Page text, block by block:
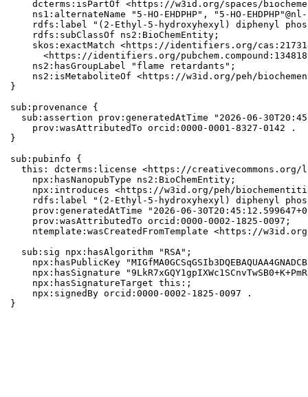
dcterms:isPartOf <https://w3id.org/spaces/
ns1:alternateName "5-HO-EHDPHP", "5-HO-
rdfs:label "(2-Ethyl-5-hydroxyhexyl) diphenyl
    rdfs:subClassOf ns2:BioChemEntity;
skos:exactMatch <https://identifiers.org/
<https://identifiers.org/
    ns2:hasGroupLabel "flame retardants";
ns2:isMetaboliteOf <https://w3id.org/peh/
}
sub:provenance {
sub:assertion prov:generatedAtTime "2026-06-
    prov:wasAttributedTo orcid:0000-0001-8327-0142 .
}
sub:pubinfo {
this: dcterms:license <https://creativecommons.org/
    npx:hasNanopubType ns2:BioChemEntity;
npx:introduces <https://w3id.org/peh/
rdfs:label "(2-Ethyl-5-hydroxyhexyl) diphenyl
prov:generatedAtTime "2026-06-
    prov:wasAttributedTo orcid:0000-0002-1825-0097;
ntemplate:wasCreatedFromTemplate <https://
  sub:sig npx:hasAlgorithm "RSA";
npx:hasPublicKey
npx:hasSignature
    npx:hasSignatureTarget this:;
    npx:signedBy orcid:0000-0002-1825-0097 .
}